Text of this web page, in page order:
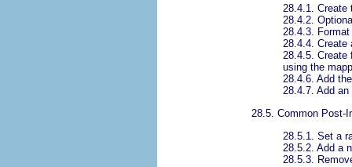
28.4.1. Create
28.4.2.
28.4.3.
28.4.4. Create
28.4.5. Create
using the
28.4.6. Add
28.4.7. Add
28.5. Common Post-
28.5.1. Set a
28.5.2. Add a
28.5.3.